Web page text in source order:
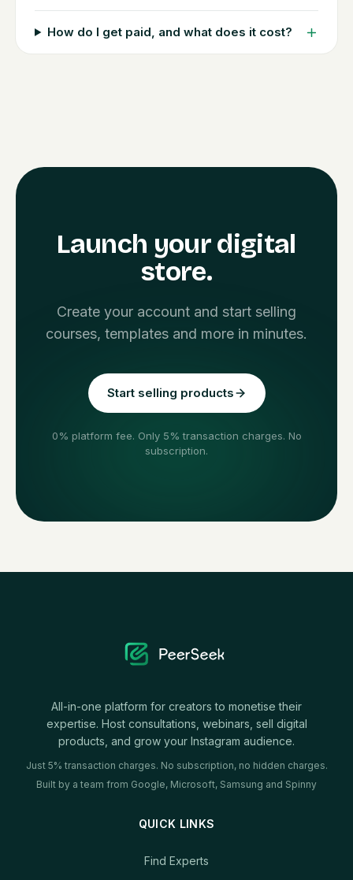
How do I get paid, and what does it cost?
Launch your digital
store.
Create your account and start selling
courses, templates and more in minutes.
Start selling products
0% platform fee. Only 5% transaction charges. No
subscription.
All-in-one platform for creators to monetise their
expertise. Host consultations, webinars, sell digital
products, and grow your Instagram audience.
Just 5% transaction charges. No subscription, no hidden charges.
Built by a team from Google, Microsoft, Samsung and Spinny
QUICK LINKS
Find Experts